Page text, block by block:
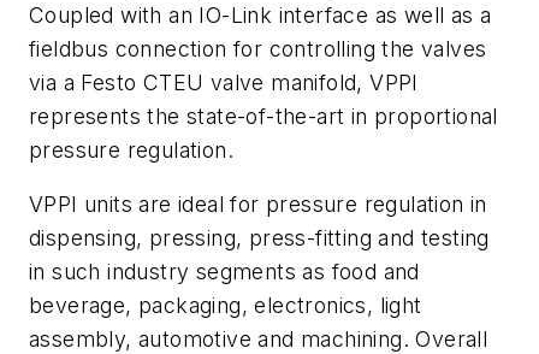
Coupled with an IO-Link interface as well as a
fieldbus connection for controlling the valves
via a Festo CTEU valve manifold, VPPI
represents the state-of-the-art in proportional
pressure regulation.
VPPI units are ideal for pressure regulation in
dispensing, pressing, press-fitting and testing
in such industry segments as food and
beverage, packaging, electronics, light
assembly, automotive and machining. Overall